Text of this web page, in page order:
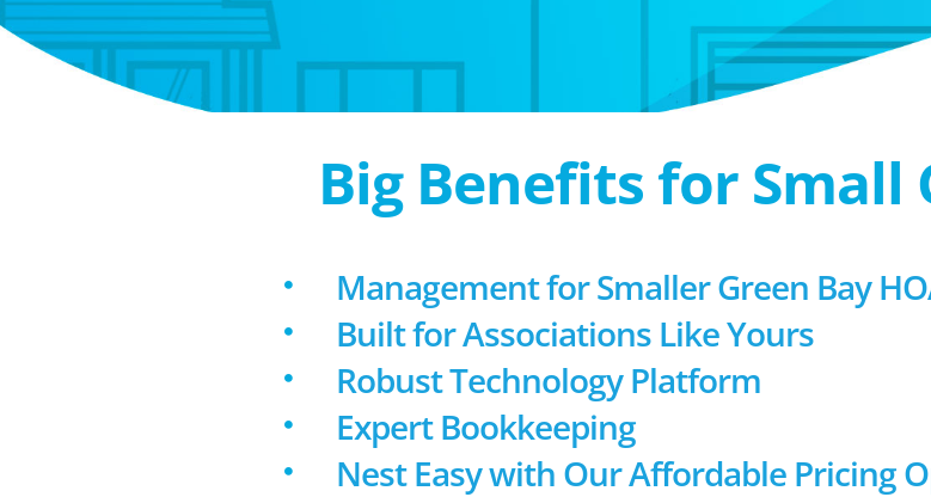
Big Benefits for
Management for Smaller Green Bay
Built for Associations Like Yours
Robust Technology Platform
Expert Bookkeeping
Nest Easy with Our Affordable Pricing